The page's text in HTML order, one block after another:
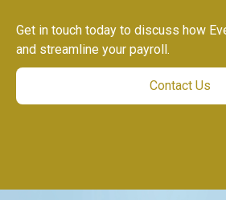
Get in touch today to discuss how
and streamline your payroll.
Contact Us